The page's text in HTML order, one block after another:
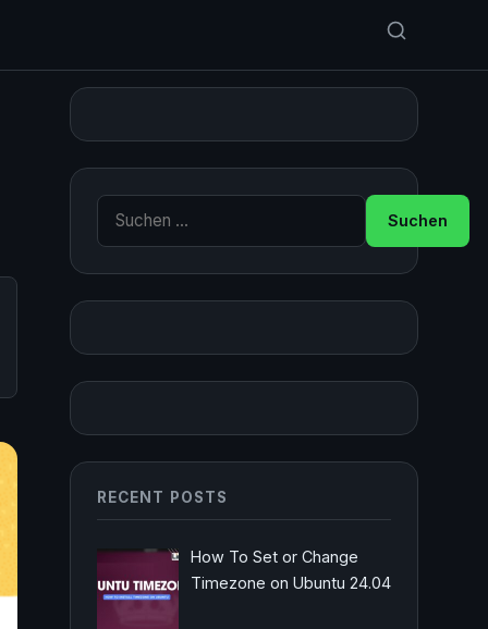
Suche nach:
RECENT POSTS
How To Set or Change
Timezone on Ubuntu 24.04